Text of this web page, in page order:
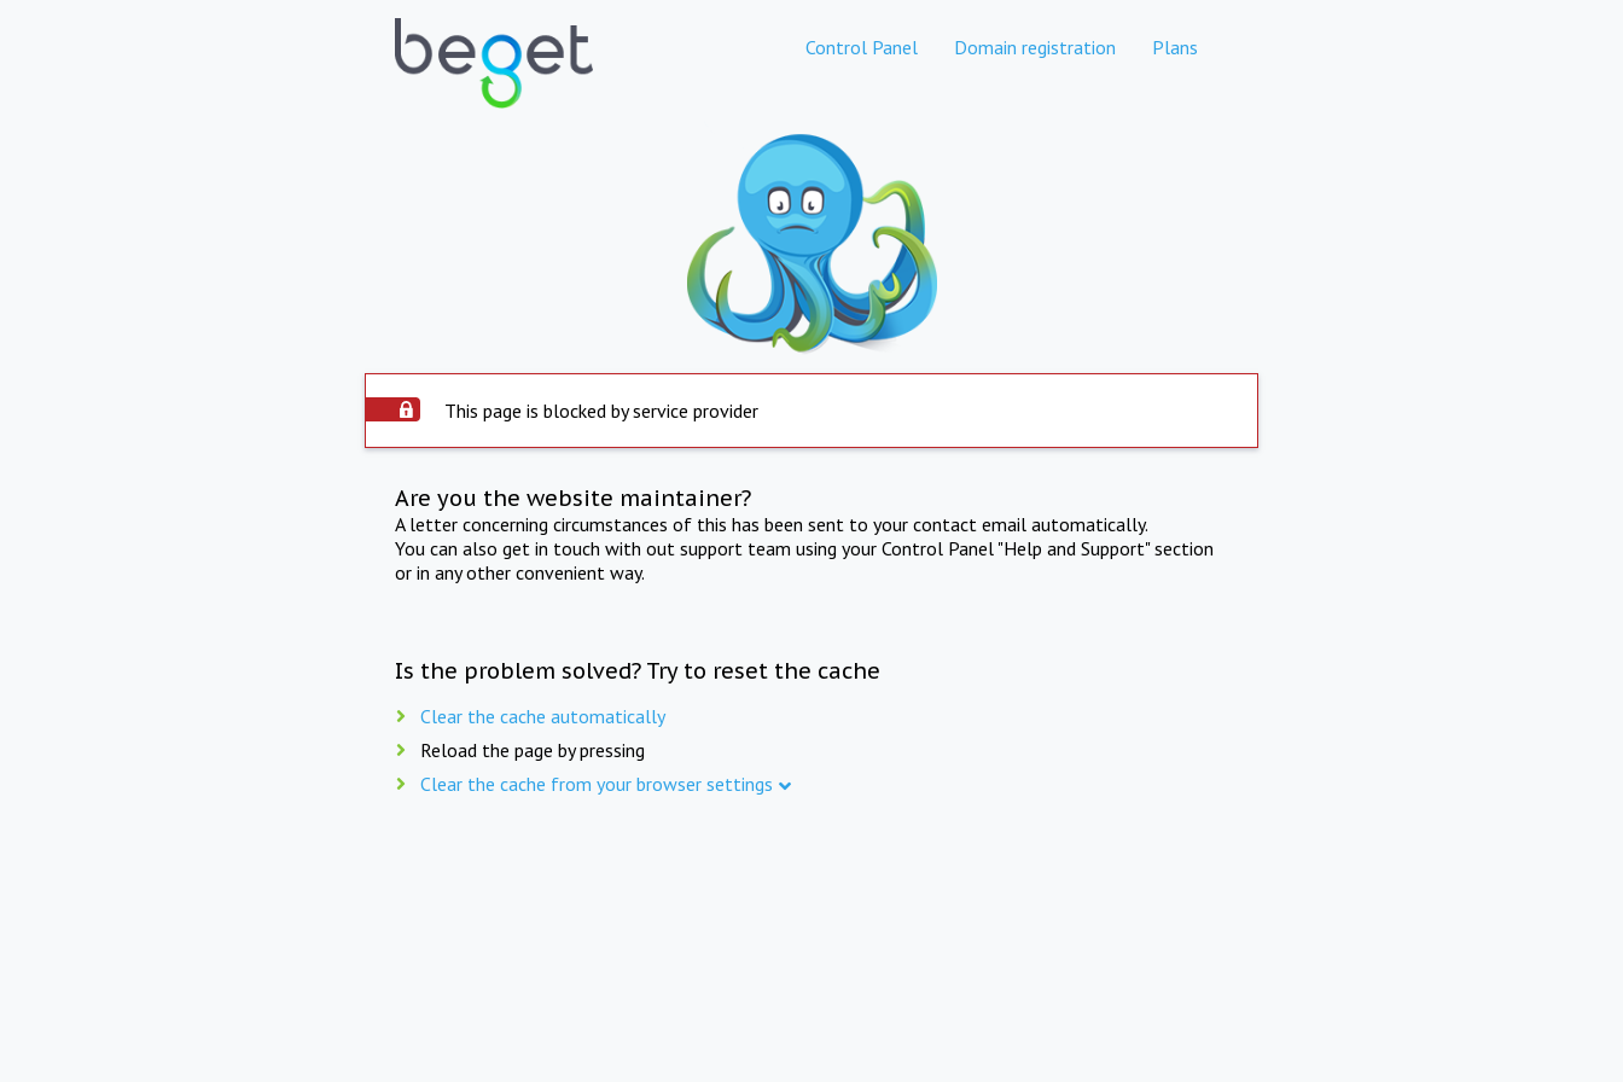
Control Panel Domain registration Plans
This page is blocked by service provider
Are you the website maintainer?
A letter concerning circumstances of this has been sent to your contact email automatically.
You can also get in touch with out support team using your Control Panel "Help and Support" section
or in any other convenient way.
Is the problem solved? Try to reset the cache
Clear the cache automatically
Reload the page by pressing
Clear the cache from your browser settings